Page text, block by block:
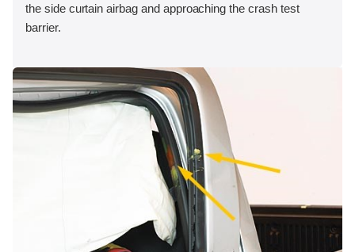
the side curtain airbag and approaching the crash test
barrier.